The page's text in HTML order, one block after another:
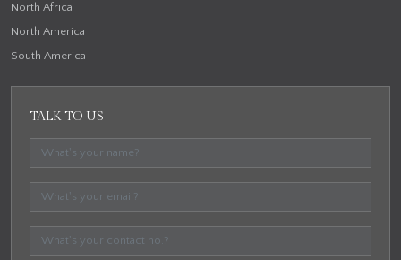
North Africa
North America
South America
TALK TO US